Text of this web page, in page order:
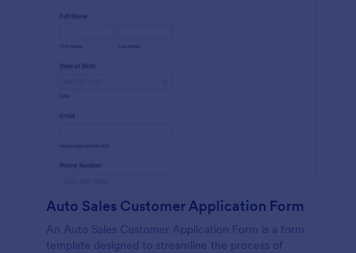
Auto Sales Customer Application Form
An Auto Sales Customer Application Form is a form
template designed to streamline the process of